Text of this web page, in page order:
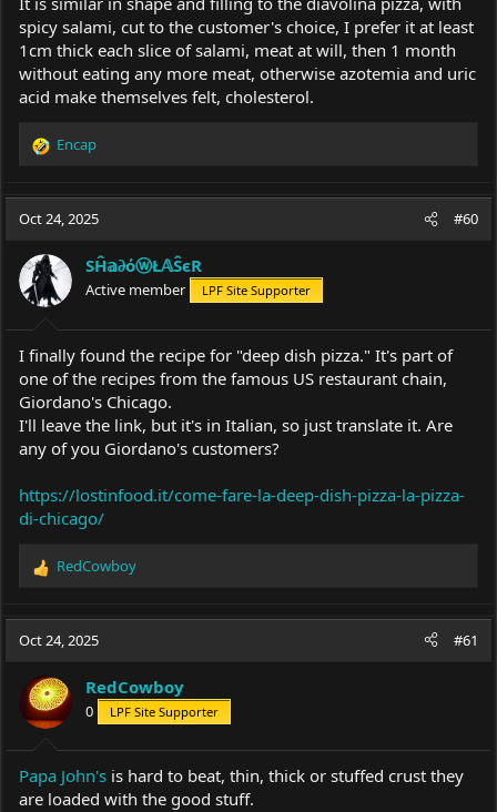
spicy salami, cut to the customer's choice, I prefer it at least
1cm thick each slice of salami, meat at will, then 1 month
without eating any more meat, otherwise azotemia and uric
acid make themselves felt, cholesterol.
R
a
c
i
o
n
s
:
Encap
Oct 24, 2025 #60
SĤ𝕒∂όⓦŁ𝔸ŜєR
Active member LPF Site Supporter
I finally found the recipe for "deep dish pizza." It's part of
one of the recipes from the famous US restaurant chain,
Giordano's Chicago.
I'll leave the link, but it's in Italian, so just translate it. Are
any of you Giordano's customers?
https://lostinfood.it/come-fare-la-deep-dish-pizza-la-pizza-
di-chicago/
R
c
o
n
s
:
RedCowboy
Oct 24, 2025 #61
RedCowboy
0 LPF Site Supporter
Papa John's is hard to beat, thin, thick or stuffed crust they
are loaded with the good stuff.